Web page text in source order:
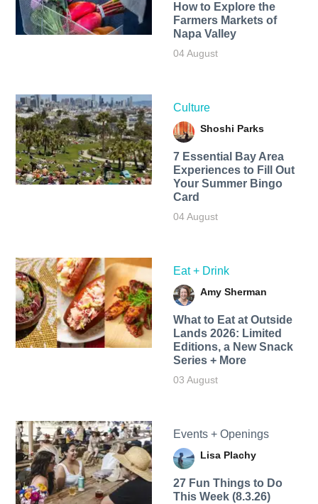
How to Explore the
Farmers Markets of
Napa Valley
04 August
Culture
Shoshi Parks
7 Essential Bay Area
Experiences to Fill Out
Your Summer Bingo
Card
04 August
Eat + Drink
Amy Sherman
What to Eat at Outside
Lands 2026: Limited
Editions, a New Snack
Series + More
03 August
Events + Openings
Lisa Plachy
27 Fun Things to Do
This Week (8.3.26)